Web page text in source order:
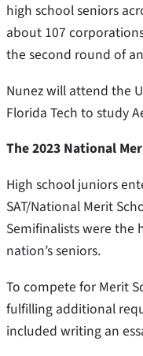
high school seniors
about 107
the second round of
Nunez will attend the
Florida Tech to study
The 2023 National
High school juniors
SAT/National Merit
Semifinalists were the
nation’s seniors.
To compete for Merit
fulfilling additional
included writing an